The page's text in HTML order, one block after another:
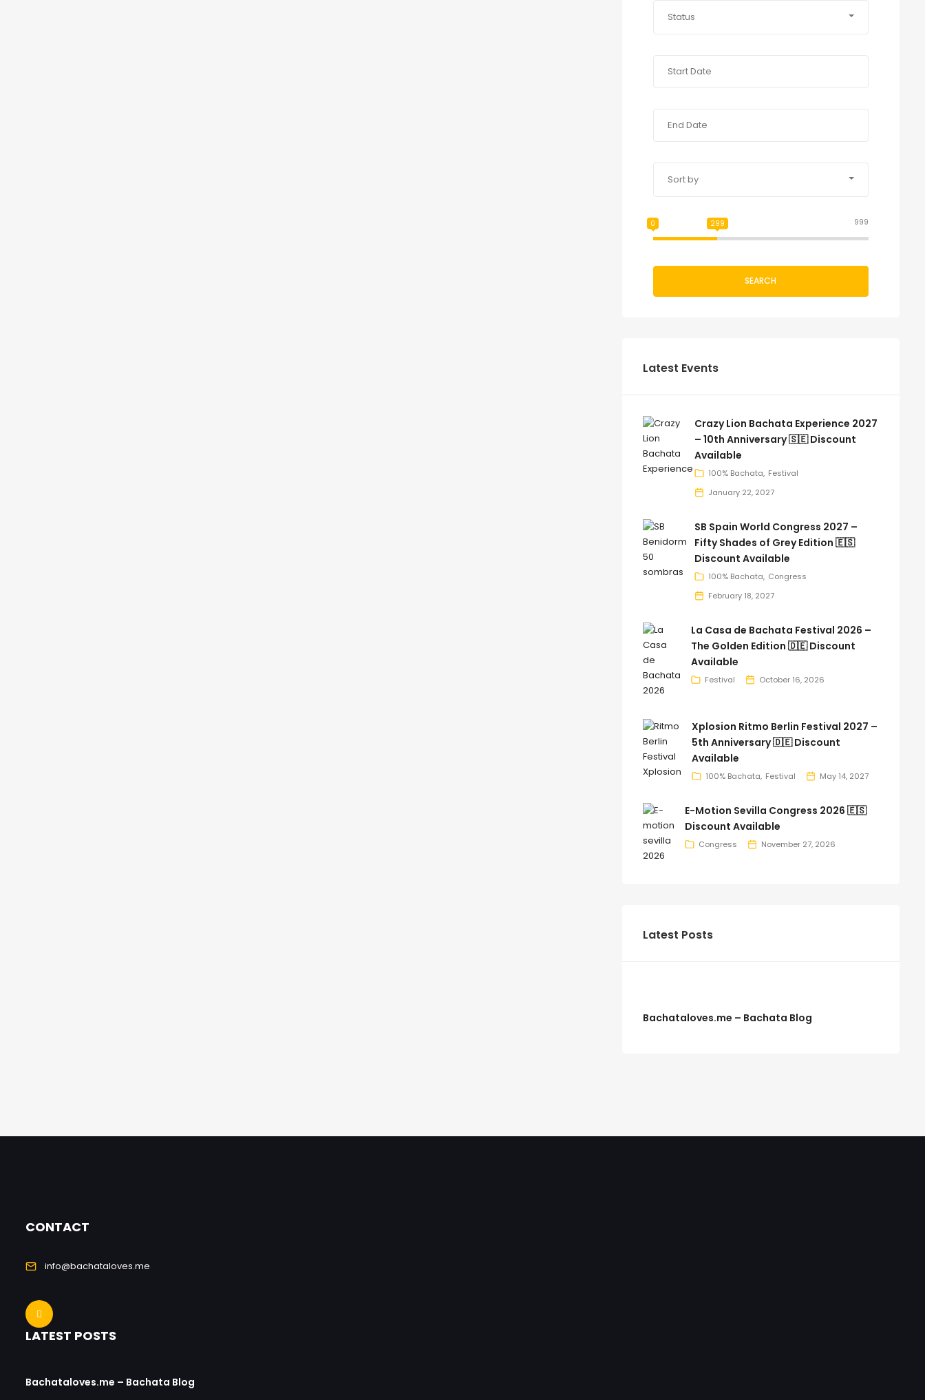
Status
Sort by
999
0 299
SEARCH
Latest Events
Crazy Lion Bachata Experience 2027
– 10th Anniversary 🇸🇪 Discount
Available
100% Bachata Festival
January 22, 2027
SB Spain World Congress 2027 –
Fifty Shades of Grey Edition 🇪🇸
Discount Available
100% Bachata Congress
February 18, 2027
La Casa de Bachata Festival 2026 –
The Golden Edition 🇩🇪 Discount
Available
Festival October 16, 2026
Xplosion Ritmo Berlin Festival 2027 –
5th Anniversary 🇩🇪 Discount
Available
100% Bachata Festival May 14, 2027
E-Motion Sevilla Congress 2026 🇪🇸
Discount Available
Congress November 27, 2026
Latest Posts
Bachataloves.me – Bachata Blog
CONTACT
info@bachataloves.me
LATEST POSTS
Bachataloves.me – Bachata Blog